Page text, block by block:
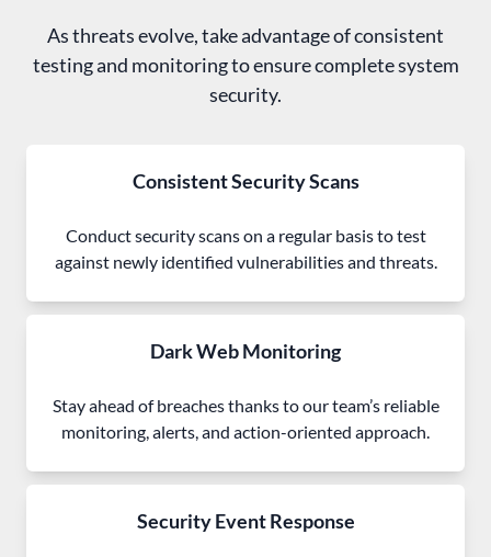
As threats evolve, take advantage of consistent
testing and monitoring to ensure complete system
security.
Consistent Security Scans
Conduct security scans on a regular basis to test
against newly identified vulnerabilities and threats.
Dark Web Monitoring
Stay ahead of breaches thanks to our team’s reliable
monitoring, alerts, and action-oriented approach.
Security Event Response